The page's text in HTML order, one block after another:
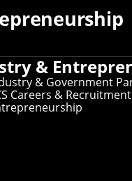
&
& Government
Careers & Recruitment